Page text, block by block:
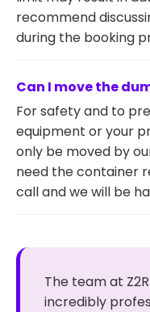
recommend
during the booking
Can I move the
For safety and to
equipment or your
only be moved by
need the container
call and we will be
The team at
incredibly